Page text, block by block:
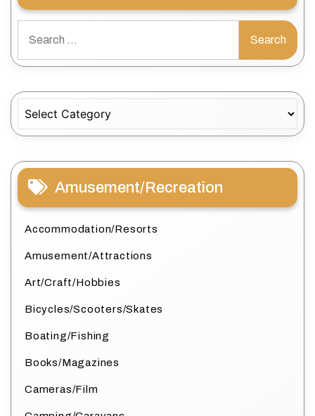
for:
Amusement/Recreation
Accommodation/Resorts
Amusement/Attractions
Art/Craft/Hobbies
Bicycles/Scooters/Skates
Boating/Fishing
Books/Magazines
Cameras/Film